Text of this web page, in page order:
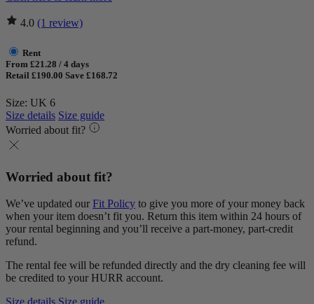
4.0 (1 review)
Rent
From £21.28 / 4 days
Retail £190.00 Save £168.72
Size: UK 6
Size details Size guide
Worried about fit?
Worried about fit?
We’ve updated our Fit Policy to give you more of your money back
when your item doesn’t fit you. Return this item within 24 hours of
your rental beginning and you’ll receive a part-money, part-credit
refund.
The rental fee will be refunded directly and the dry cleaning fee will
be credited to your HURR account.